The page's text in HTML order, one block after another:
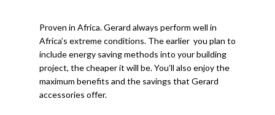
Proven in Africa. Gerard always perform well in
Africa’s extreme conditions. The earlier you plan to
include energy saving methods into your building
project, the cheaper it will be. You’ll also enjoy the
maximum benefits and the savings that Gerard
accessories offer.